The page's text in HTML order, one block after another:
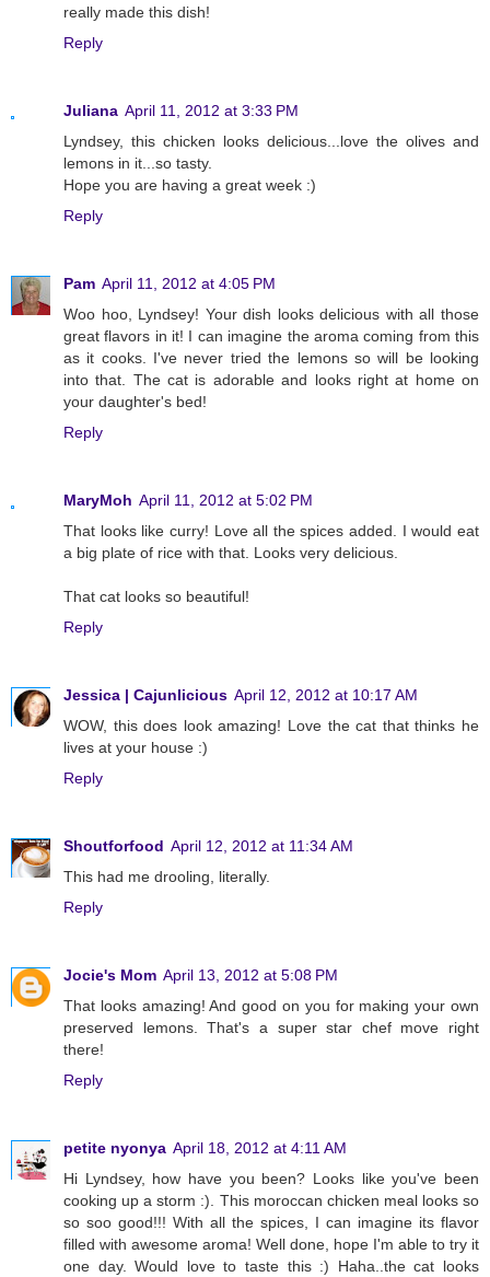
really made this dish!
Reply
Juliana April 11, 2012 at 3:33 PM
Lyndsey, this chicken looks delicious...love the olives and
lemons in it...so tasty.
Hope you are having a great week :)
Reply
Pam April 11, 2012 at 4:05 PM
Woo hoo, Lyndsey! Your dish looks delicious with all those
great flavors in it! I can imagine the aroma coming from this
as it cooks. I've never tried the lemons so will be looking
into that. The cat is adorable and looks right at home on
your daughter's bed!
Reply
MaryMoh April 11, 2012 at 5:02 PM
That looks like curry! Love all the spices added. I would eat
a big plate of rice with that. Looks very delicious.
That cat looks so beautiful!
Reply
Jessica | Cajunlicious April 12, 2012 at 10:17 AM
WOW, this does look amazing! Love the cat that thinks he
lives at your house :)
Reply
Shoutforfood April 12, 2012 at 11:34 AM
This had me drooling, literally.
Reply
Jocie's Mom April 13, 2012 at 5:08 PM
That looks amazing! And good on you for making your own
preserved lemons. That's a super star chef move right
there!
Reply
petite nyonya April 18, 2012 at 4:11 AM
Hi Lyndsey, how have you been? Looks like you've been
cooking up a storm :). This moroccan chicken meal looks so
so soo good!!! With all the spices, I can imagine its flavor
filled with awesome aroma! Well done, hope I'm able to try it
one day. Would love to taste this :) Haha..the cat looks